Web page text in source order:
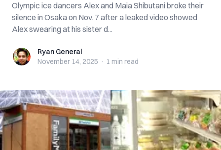
Olympic ice dancers Alex and Maia Shibutani broke their
silence in Osaka on Nov. 7 after a leaked video showed
Alex swearing at his sister d...
Ryan GeneralRyan General
November 14, 2025 · 1 min read